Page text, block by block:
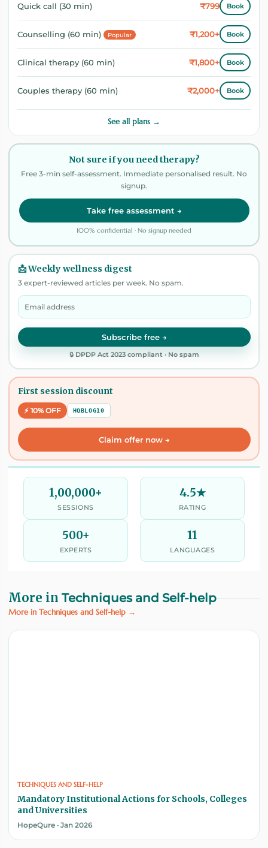
Quick call (30 min) ₹799 Book
Counselling (60 min) Popular ₹1,200+ Book
Clinical therapy (60 min) ₹1,800+ Book
Couples therapy (60 min) ₹2,000+ Book
See all plans →
Not sure if you need therapy?
Free 3-min self-assessment. Immediate personalised result. No
signup.
Take free assessment →
100% confidential · No signup needed
📩 Weekly wellness digest
3 expert-reviewed articles per week. No spam.
Subscribe free →
🔒 DPDP Act 2023 compliant · No spam
First session discount
⚡ 10% OFF HQBLOG10
Claim offer now →
1,00,000+
SESSIONS
4.5★
RATING
500+
EXPERTS
11
LANGUAGES
More in Techniques and Self-help
More in Techniques and Self-help →
TECHNIQUES AND SELF-HELP
Mandatory Institutional Actions for Schools, Colleges
and Universities
HopeQure · Jan 2026